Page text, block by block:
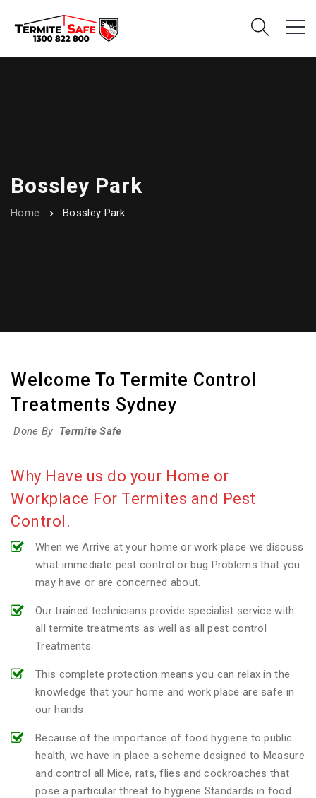
Bossley Park
Home Bossley Park
Welcome To Termite Control
Treatments Sydney
Done By Termite Safe
Why Have us do your Home or
Workplace For Termites and Pest
Control.
When we Arrive at your home or work place we discuss
what immediate pest control or bug Problems that you
may have or are concerned about.
Our trained technicians provide specialist service with
all termite treatments as well as all pest control
Treatments.
This complete protection means you can relax in the
knowledge that your home and work place are safe in
our hands.
Because of the importance of food hygiene to public
health, we have in place a scheme designed to Measure
and control all Mice, rats, flies and cockroaches that
pose a particular threat to hygiene Standards in food